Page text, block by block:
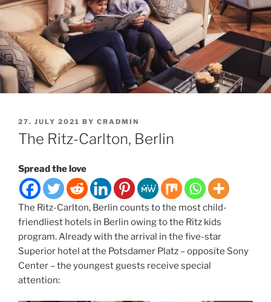
POSTED
ON
27. JULY 2021 BY CRADMIN
The Ritz-Carlton, Berlin
Spread the love
The Ritz-Carlton, Berlin counts to the most child-
friendliest hotels in Berlin owing to the Ritz kids
program. Already with the arrival in the five-star
Superior hotel at the Potsdamer Platz – opposite Sony
Center – the youngest guests receive special
attention: